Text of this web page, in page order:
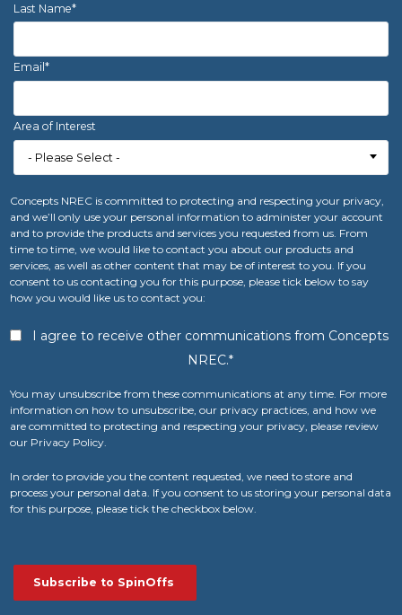
Last Name*
Email*
Area of Interest
Concepts NREC is committed to protecting and respecting your privacy,
and we’ll only use your personal information to administer your account
and to provide the products and services you requested from us. From
time to time, we would like to contact you about our products and
services, as well as other content that may be of interest to you. If you
consent to us contacting you for this purpose, please tick below to say
how you would like us to contact you:
I agree to receive other communications from Concepts
NREC.*
You may unsubscribe from these communications at any time. For more
information on how to unsubscribe, our privacy practices, and how we
are committed to protecting and respecting your privacy, please review
our Privacy Policy.
In order to provide you the content requested, we need to store and
process your personal data. If you consent to us storing your personal data
for this purpose, please tick the checkbox below.